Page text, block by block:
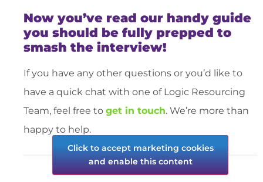
Now you’ve read our handy guide
you should be fully prepped to
smash the interview!
If you have any other questions or you’d like to
have a quick chat with one of Logic Resourcing
Team, feel free to get in touch. We’re more than
happy to help.
Click to accept marketing cookies
and enable this content